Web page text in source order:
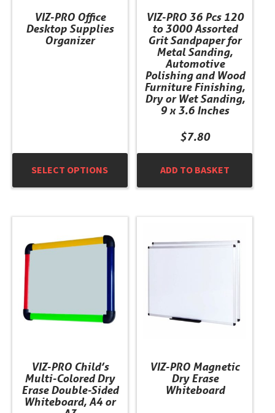
VIZ-PRO Office
Desktop Supplies
Organizer
SELECT OPTIONS
VIZ-PRO 36 Pcs 120
to 3000 Assorted
Grit Sandpaper for
Metal Sanding,
Automotive
Polishing and Wood
Furniture Finishing,
Dry or Wet Sanding,
9 x 3.6 Inches
$7.80
ADD TO BASKET
VIZ-PRO Child’s
Multi-Colored Dry
Erase Double-Sided
Whiteboard, A4 or
has
multiple
variants.
The
options
the
product
VIZ-PRO Magnetic
Dry Erase
Whiteboard
has
options